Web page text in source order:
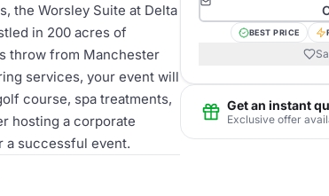
the Worsley Suite at Delta
in 200 acres of
throw from Manchester
services, your event will
course, spa treatments,
hosting a corporate
a successful event.
BEST PRICE
Get an instant
Exclusive offer